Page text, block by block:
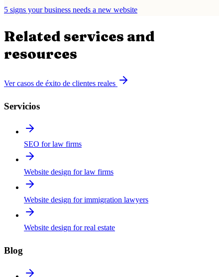
5 signs your business needs a new website
Related services and
resources
Ver casos de éxito de clientes reales
Servicios
SEO for law firms
Website design for law firms
Website design for immigration lawyers
Website design for real estate
Blog